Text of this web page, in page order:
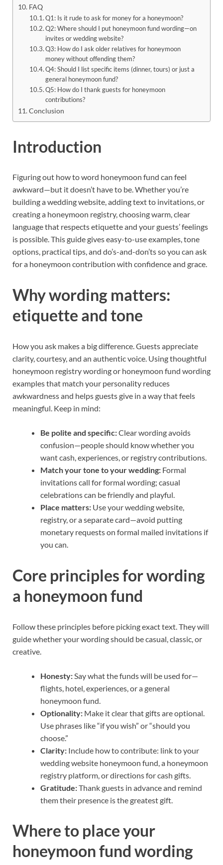
FAQ
Q1: Is it rude to ask for money for a honeymoon?
Q2: Where should I put honeymoon fund wording—on
invites or wedding website?
Q3: How do I ask older relatives for honeymoon
money without offending them?
Q4: Should I list specific items (dinner, tours) or just a
general honeymoon fund?
Q5: How do I thank guests for honeymoon
contributions?
Conclusion
Introduction
Figuring out how to word honeymoon fund can feel
awkward—but it doesn’t have to be. Whether you’re
building a wedding website, adding text to invitations, or
creating a honeymoon registry, choosing warm, clear
language that respects etiquette and your guests’ feelings
is possible. This guide gives easy-to-use examples, tone
options, practical tips, and do’s-and-don’ts so you can ask
for a honeymoon contribution with confidence and grace.
Why wording matters:
etiquette and tone
How you ask makes a big difference. Guests appreciate
clarity, courtesy, and an authentic voice. Using thoughtful
honeymoon registry wording or honeymoon fund wording
examples that match your personality reduces
awkwardness and helps guests give in a way that feels
meaningful. Keep in mind:
Be polite and specific:Clear wording avoids
confusion—people should know whether you
want cash, experiences, or registry contributions.
Match your tone to your wedding: Formal
invitations call for formal wording; casual
celebrations can be friendly and playful.
Place matters: Use your wedding website,
registry, or a separate card—avoid putting
monetary requests on formal mailed invitations if
you can.
Core principles for wording
a honeymoon fund
Follow these principles before picking exact text. They will
guide whether your wording should be casual, classic, or
creative.
Honesty: Say what the funds will be used for—
flights, hotel, experiences, or a general
honeymoon fund.
Optionality: Make it clear that gifts are optional.
Use phrases like “if you wish” or “should you
choose.”
Clarity: Include how to contribute: link to your
wedding website honeymoon fund, a honeymoon
registry platform, or directions for cash gifts.
Gratitude:Thank guests in advance and remind
them their presence is the greatest gift.
Where to place your
honeymoon fund wording